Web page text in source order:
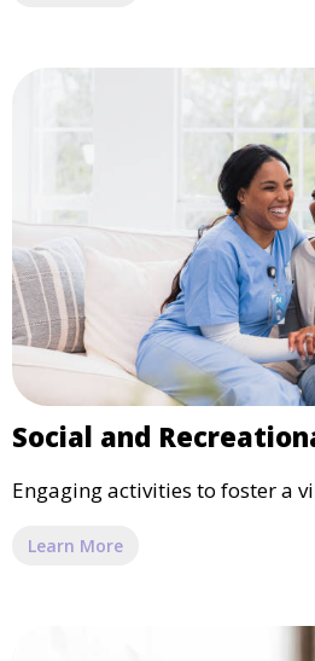
Social and
Engaging activities to foster a
Learn More